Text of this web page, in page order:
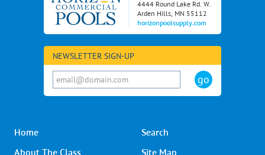
4444 Round Lake Rd. W.
Arden Hills, MN 55112
horizonpoolsupply.com
NEWSLETTER SIGN-UP
Home
About The Class
Search
Site Map